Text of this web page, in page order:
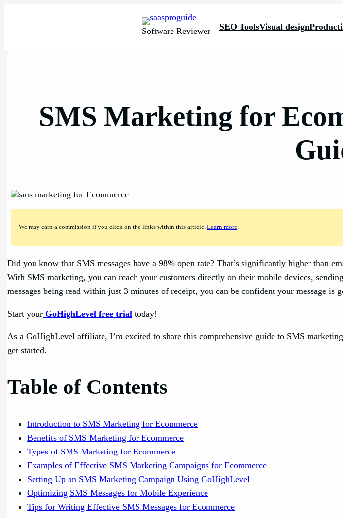
Software Reviewer SEO ToolsVisual design
SMS Marketing for
We may earn a commission if you click on the links within this article.Learn more.
Did you know that SMS messages have a 98% open rate? That’s significantly higher than
With SMS marketing, you can reach your customers directly on their mobile devices,
messages being read within just 3 minutes of receipt, you can be confident your message is
Start your GoHighLevel free trial today!
As a GoHighLevel affiliate, I’m excited to share this comprehensive guide to SMS
get started.
Table of Contents
Introduction to SMS Marketing for Ecommerce
Benefits of SMS Marketing for Ecommerce
Types of SMS Marketing for Ecommerce
Examples of Effective SMS Marketing Campaigns for Ecommerce
Setting Up an SMS Marketing Campaign Using GoHighLevel
Optimizing SMS Messages for Mobile Experience
Tips for Writing Effective SMS Messages for Ecommerce